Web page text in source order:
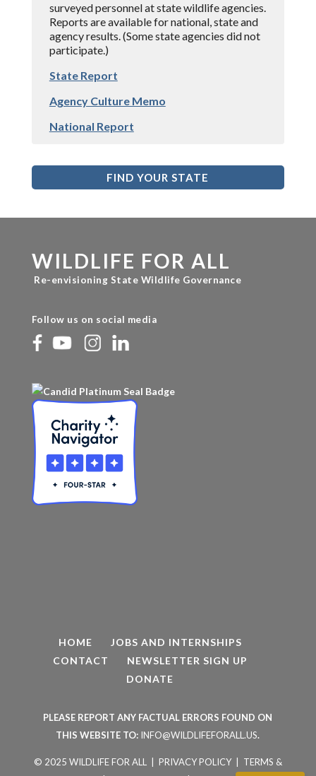
surveyed personnel at state wildlife agencies.
Reports are available for national, state and
agency results. (Some state agencies did not
participate.)
State Report
Agency Culture Memo
National Report
FIND YOUR STATE
WILDLIFE FOR ALL
Re-envisioning State Wildlife Governance
Follow us on social media
HOME
JOBS AND INTERNSHIPS
CONTACT
NEWSLETTER SIGN UP
DONATE
PLEASE REPORT ANY FACTUAL ERRORS FOUND ON
THIS WEBSITE TO: INFO@WILDLIFEFORALL.US.
© 2025 WILDLIFE FOR ALL | PRIVACY POLICY| TERMS &